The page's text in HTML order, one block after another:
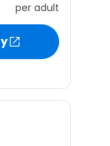
per adult